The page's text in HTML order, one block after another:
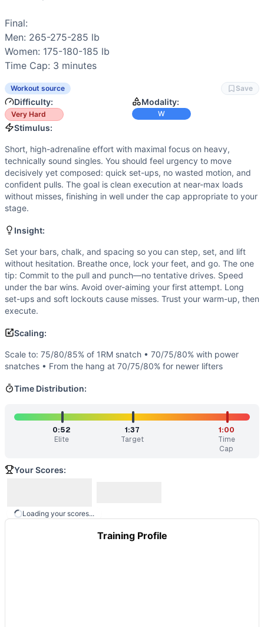
Movements
Snatch
Scaling Options
Scale to: 75/80/85% of 1RM snatch • 70/75/80% with
Scaling Explanation
These options preserve the heavy, fast-single stimulus
Intended Stimulus
Short, high-adrenaline effort with maximal focus on
Set your bars, chalk, and spacing so you can step, set,
Benchmark Notes
This is a pure speed test: one snatch at each bar for
Modality Profile
This event is pure weightlifting—three heavy snatches.
Similar Workouts to
Open 18.2A( 83% similar)-Immediately following 18.2: 1
Open 15.1A(82% similar)-Immediately following 15.1,
2020 Speed Snatch(82% similar) -For time: 3 snatches
Open 23.2B(82% similar)-Establish 1RM thruster...
Olympic Weightlifting Total
Open 11.3
Open 21.4
Regionals 14.1(78% similar)-For Load: 1 Rep-Max Hang
These WODs similar toSnatch Speed Tripleshare
Final:
Men: 265-275-285 lb
Women: 175-180-185 lb
Time Cap: 3 minutes
Workout source Save
Difficulty:
Very Hard
Modality:
W
Stimulus:
Short, high-adrenaline effort with maximal focus on heavy,
technically sound singles. You should feel urgency to move
decisively yet composed: quick set-ups, no wasted motion, and
confident pulls. The goal is clean execution at near-max loads
without misses, finishing in well under the cap appropriate to your
stage.
Insight:
Set your bars, chalk, and spacing so you can step, set, and lift
without hesitation. Breathe once, lock your feet, and go. The one
tip: Commit to the pull and punch—no tentative drives. Speed
under the bar wins. Avoid over-aiming your first attempt. Long
set-ups and soft lockouts cause misses. Trust your warm-up, then
execute.
Scaling:
Scale to: 75/80/85% of 1RM snatch • 70/75/80% with power
snatches • From the hang at 70/75/80% for newer lifters
Time Distribution:
0:52
Elite
1:37
Target
1:00
Time
Cap
Your Scores:
Loading your scores...
Training Profile